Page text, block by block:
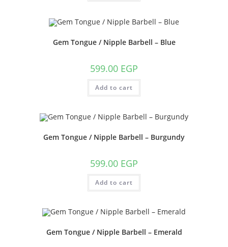
Gem Tongue / Nipple Barbell – Blue
599.00 EGP
Add to cart
Gem Tongue / Nipple Barbell – Burgundy
599.00 EGP
Add to cart
Gem Tongue / Nipple Barbell – Emerald